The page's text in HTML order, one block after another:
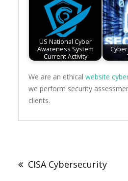
US National Cyber
Awareness System
Current Activity
We are an ethicalwebsite
we perform security
clients.
navigation
CISA Cybersecurity